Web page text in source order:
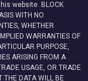
website. BLOCK
WITH NO
WHETHER
WARRANTIES OF
PURPOSE,
ARISING FROM A
USAGE, OR TRADE
THE DATA WILL BE